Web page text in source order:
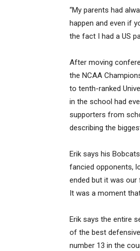
“My parents had
happen and even if
the fact I had a US
After moving
the NCAA
to tenth-ranked
in the school had
supporters from
describing the
Erik says his
fancied opponents,
ended but it was our
It was a moment
Erik says the entire
of the best
number 13 in the